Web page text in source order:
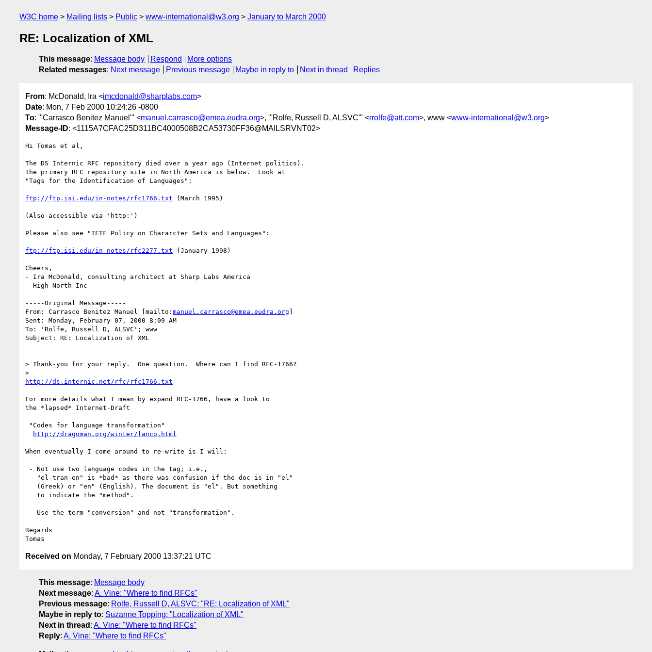
W3C home Mailing lists Public www-international@w3.org January to March 2000
RE: Localization of XML
This message: Message body Respond
More options
Related messages: Next message Previous message Maybe in reply to Next in thread Replies
From: McDonald, Ira <imcdonald@sharplabs.com>
Date: Mon, 7 Feb 2000 10:24:26 -0800
To: "'Carrasco Benitez Manuel'" <manuel.carrasco@emea.eudra.org>, "'Rolfe, Russell D, ALSVC'" <rrolfe@att.com>, www <www-international@w3.org>
Message-ID: <1115A7CFAC25D311BC4000508B2CA53730FF36@MAILSRVNT02>
Hi Tomas et al,
The DS Internic RFC repository died over a year ago (Internet politics).
The primary RFC repository site in North America is below.  Look at
"Tags for the Identification of Languages":
ftp://ftp.isi.edu/in-notes/rfc1766.txt (March 1995)
(Also accessible via 'http:')
Please also see "IETF Policy on Chararcter Sets and Languages":
ftp://ftp.isi.edu/in-notes/rfc2277.txt (January 1998)
Cheers,
- Ira McDonald, consulting architect at Sharp Labs America
-----Original Message-----
From: Carrasco Benitez Manuel [mailto: manuel.carrasco@emea.eudra.org ]
Sent: Monday, February 07, 2000 8:09 AM
To: 'Rolfe, Russell D, ALSVC'; www
Subject: RE: Localization of XML
> Thank-you for your reply.  One question.  Where can I find RFC-1766?
http://ds.internic.net/rfc/rfc1766.txt
For more details what I mean by expand RFC-1766, have a look to
the *lapsed* Internet-Draft
http://dragoman.org/winter/lanco.html
When eventually I come around to re-write is I will:
Regards
Received on Monday, 7 February 2000 13:37:21 UTC
This message: Message body
Next message: A. Vine: "Where to find RFCs"
Previous message: Rolfe, Russell D, ALSVC: "RE: Localization of XML"
Maybe in reply to: Suzanne Topping: "Localization of XML"
Next in thread : A. Vine: "Where to find RFCs"
Reply: A. Vine: "Where to find RFCs"